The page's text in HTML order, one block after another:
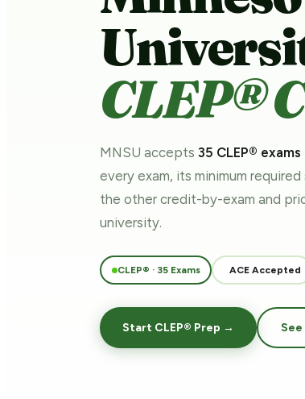
CLEP®
MNSU accepts 35 CLEP® exams
every exam, its minimum
the other credit-by-exam and
university.
CLEP® · 35 Exams ACE Accepted
Start CLEP® Prep → See